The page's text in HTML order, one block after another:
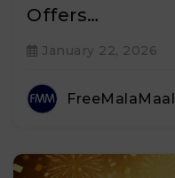
Offers…
January 22, 2026
FreeMalaMaal